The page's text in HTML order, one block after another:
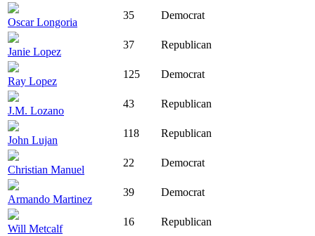
Oscar Longoria
35 Democrat
Janie Lopez
37 Republican
Ray Lopez
125 Democrat
J.M. Lozano
43 Republican
John Lujan
118 Republican
Christian Manuel
22 Democrat
Armando Martinez
39 Democrat
Will Metcalf
16 Republican